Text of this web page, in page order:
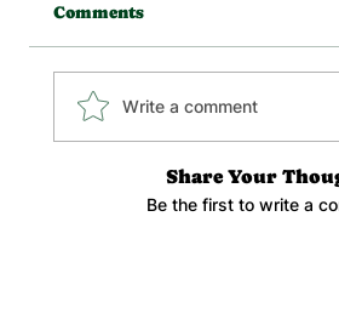
Comments
Write a comment
Share Your
Be the first to write a